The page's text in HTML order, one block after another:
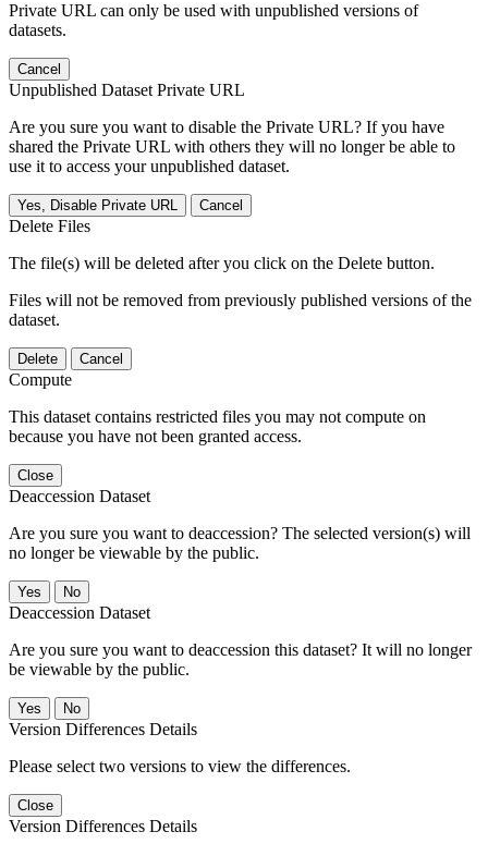
Private URL can only be used with unpublished versions of
datasets.
Cancel
Unpublished Dataset Private URL
Are you sure you want to disable the Private URL? If you have
shared the Private URL with others they will no longer be able to
use it to access your unpublished dataset.
Yes, Disable Private URL Cancel
Delete Files
The file(s) will be deleted after you click on the Delete button.
Files will not be removed from previously published versions of the
dataset.
Delete Cancel
Compute
This dataset contains restricted files you may not compute on
because you have not been granted access.
Close
Deaccession Dataset
Are you sure you want to deaccession? The selected version(s) will
no longer be viewable by the public.
No
Deaccession Dataset
Are you sure you want to deaccession this dataset? It will no longer
be viewable by the public.
No
Version Differences Details
Please select two versions to view the differences.
Close
Version Differences Details